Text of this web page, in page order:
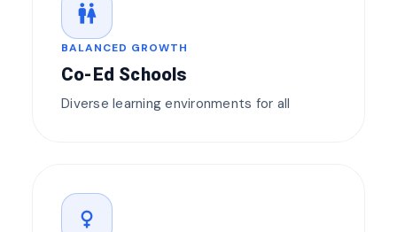
wc
BALANCED GROWTH
Co-Ed Schools
Diverse learning environments for all
female